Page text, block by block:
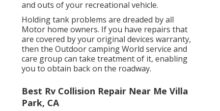
and outs of your recreational vehicle.
Holding tank problems are dreaded by all
Motor home owners. If you have repairs that
are covered by your original devices warranty,
then the Outdoor camping World service and
care group can take treatment of it, enabling
you to obtain back on the roadway.
Best Rv Collision Repair Near Me Villa
Park, CA